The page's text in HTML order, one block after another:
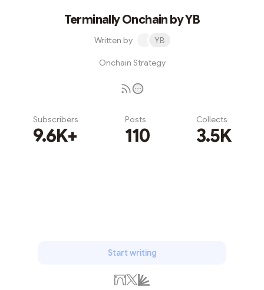
Terminally Onchain by YB
Written by YB
Onchain Strategy
Subscribers
9.6K+
Posts
110
Collects
3.5K
Start writing